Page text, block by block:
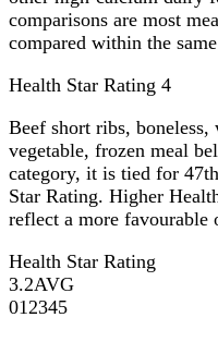
comparisons are most
compared within the
Health Star Rating 4
Beef short ribs, boneless,
vegetable, frozen meal
category, it is tied for
Star Rating. Higher
reflect a more
Health Star Rating
3.2AVG
01 2345